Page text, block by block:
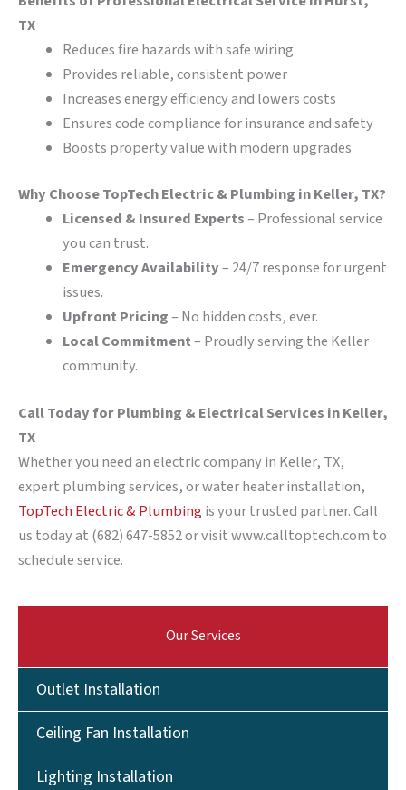
TX
Reduces fire hazards with safe wiring
Provides reliable, consistent power
Increases energy efficiency and lowers costs
Ensures code compliance for insurance and safety
Boosts property value with modern upgrades
Why Choose TopTech Electric & Plumbing in Keller, TX?
Licensed & Insured Experts– Professional service
you can trust.
Emergency Availability– 24/7 response for urgent
issues.
Upfront Pricing– No hidden costs, ever.
Local Commitment– Proudly serving the Keller
community.
Call Today for Plumbing & Electrical Services in Keller,
TX
Whether you need an electric company in Keller, TX,
expert plumbing services, or water heater installation,
TopTech Electric & Plumbing is your trusted partner. Call
us today at (682) 647-5852 or visit www.calltoptech.com to
schedule service.
Our Services
Outlet Installation
Ceiling Fan Installation
Lighting Installation